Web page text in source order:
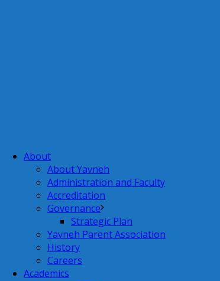
About
About Yavneh
Administration and Faculty
Accreditation
Governance
Strategic Plan
Yavneh Parent Association
History
Careers
Academics